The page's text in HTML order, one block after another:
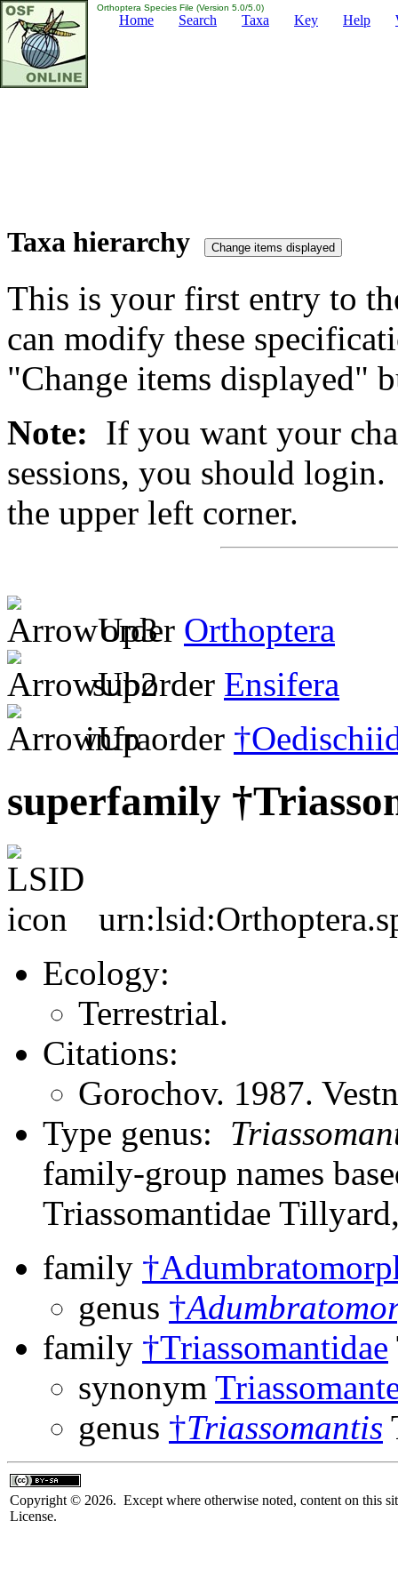
Orthoptera Species File (Version 5.0/5.0)
Home Search Taxa Key Help
Taxa hierarchy
This is your first entry to
can modify these
"Change items displayed"
Note: If you want your
sessions, you should
the upper left corner.
order Orthoptera
suborder Ensifera
infraorder
superfamily
Ecology:
Terrestrial.
Citations:
Gorochov. 1987.
Type genus:
family-group names
Triassomantidae
family
genus †
family †Triassomantidae
synonym
genus †Triassomantis
Copyright © 2026. Except where otherwise noted, content on this
License.